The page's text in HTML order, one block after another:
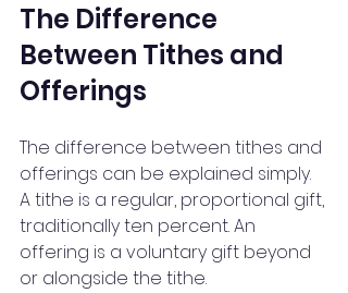
The Difference
Between Tithes and
Offerings
The difference between tithes and
offerings can be explained simply.
A tithe is a regular, proportional gift,
traditionally ten percent. An
offering is a voluntary gift beyond
or alongside the tithe.